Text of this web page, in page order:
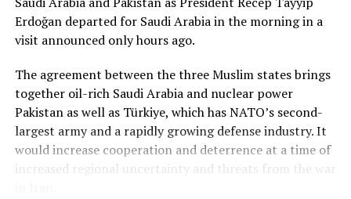
interview transcript.
Two security sources in bases where U.S. troops are
deployed told Reuters in April that military equipment
and vehicles had already moved out of eastern Deir el-
Zour and were being consolidated in the province of
Hasakah.
One of the sources said the consolidation plan involved
Erdoğan departed for Saudi Arabia in the morning in a
visit announced only hours ago.
The agreement between the three Muslim states brings
together oil-rich Saudi Arabia and nuclear power
Pakistan as well as Türkiye, which has NATO’s second-
largest army and a rapidly growing defense industry. It
would increase cooperation and deterrence at a time of
increased regional uncertainty and threats from the war